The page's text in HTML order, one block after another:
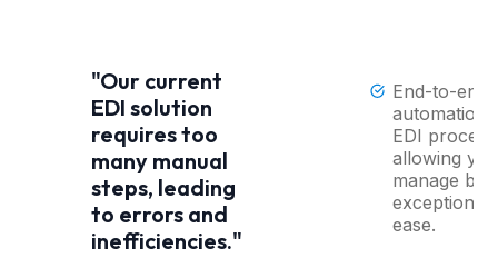
"Our current
EDI solution
requires too
many manual
steps, leading
to errors and
inefficiencies."
End-to-end
automation
EDI
allowing
manage by
exception
ease.